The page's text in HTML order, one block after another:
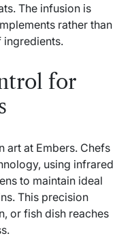
The infusion is
rather than
ingredients.
for
art at Embers. Chefs
using infrared
to maintain ideal
This precision
or fish dish reaches